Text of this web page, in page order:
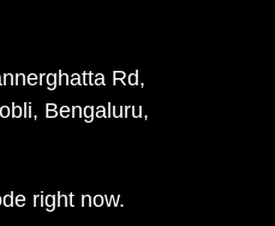
Rd,
Bengaluru,
right now.